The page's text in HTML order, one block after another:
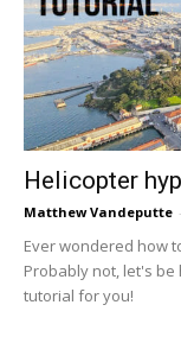
Helicopter
Matthew Vandeputte -
Ever wondered how
Probably not, let's be
tutorial for you!